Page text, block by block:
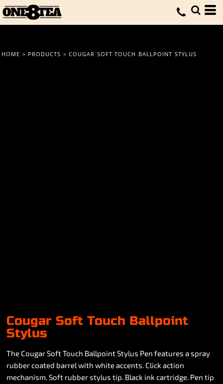
HOME > PRODUCTS > COUGAR SOFT TOUCH BALLPOINT STYLUS
Cougar Soft Touch Ballpoint
Stylus
The Cougar Soft Touch Ballpoint Stylus Pen features a spray
rubber coated barrel with white accents. Click action
mechanism. Soft rubber stylus tip. Black ink cartridge. Pen tip